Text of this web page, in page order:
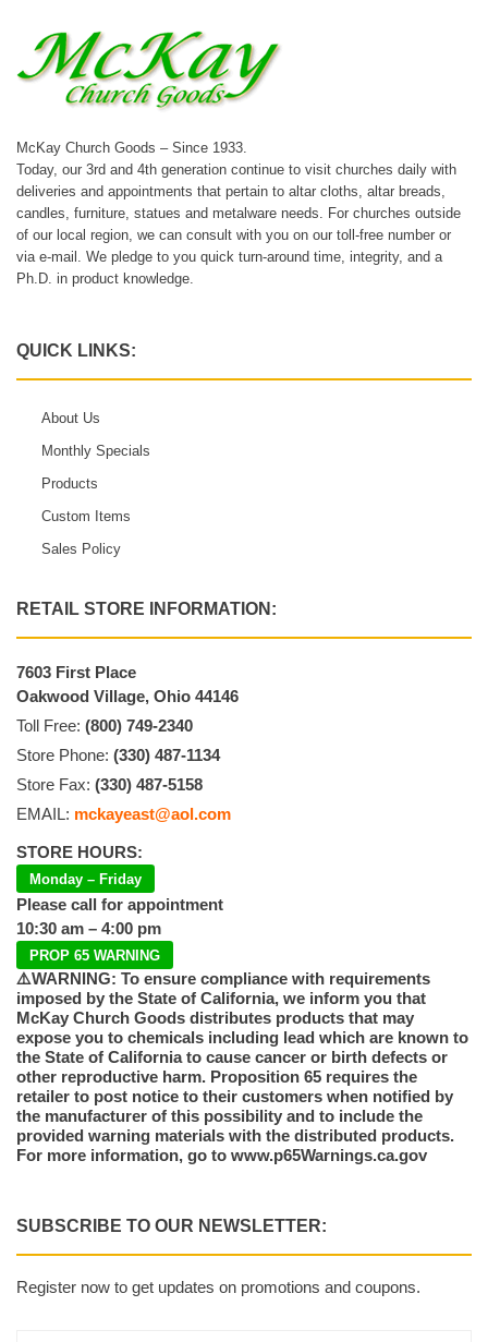
McKay Church Goods – Since 1933.
Today, our 3rd and 4th generation continue to visit churches daily with
deliveries and appointments that pertain to altar cloths, altar breads,
candles, furniture, statues and metalware needs. For churches outside
of our local region, we can consult with you on our toll-free number or
via e-mail. We pledge to you quick turn-around time, integrity, and a
Ph.D. in product knowledge.
QUICK LINKS:
About Us
Monthly Specials
Products
Custom Items
Sales Policy
RETAIL STORE INFORMATION:
7603 First Place
Oakwood Village, Ohio 44146
Toll Free: (800) 749-2340
Store Phone: (330) 487-1134
Store Fax: (330) 487-5158
EMAIL: mckayeast@aol.com
STORE HOURS:
Monday – Friday
Please call for appointment
10:30 am – 4:00 pm
PROP 65 WARNING
⚠️WARNING: To ensure compliance with requirements
imposed by the State of California, we inform you that
McKay Church Goods distributes products that may
expose you to chemicals including lead which are known to
the State of California to cause cancer or birth defects or
other reproductive harm. Proposition 65 requires the
retailer to post notice to their customers when notified by
the manufacturer of this possibility and to include the
provided warning materials with the distributed products.
For more information, go to www.p65Warnings.ca.gov
SUBSCRIBE TO OUR NEWSLETTER:
Register now to get updates on promotions and coupons.